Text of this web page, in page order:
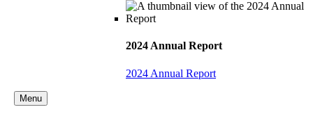
2024 Annual Report
2024 Annual Report
Menu